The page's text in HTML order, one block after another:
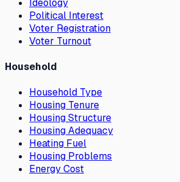
Political Interest
Voter Registration
Voter Turnout
Household
Household Type
Housing Tenure
Housing Structure
Housing Adequacy
Heating Fuel
Housing Problems
Energy Cost